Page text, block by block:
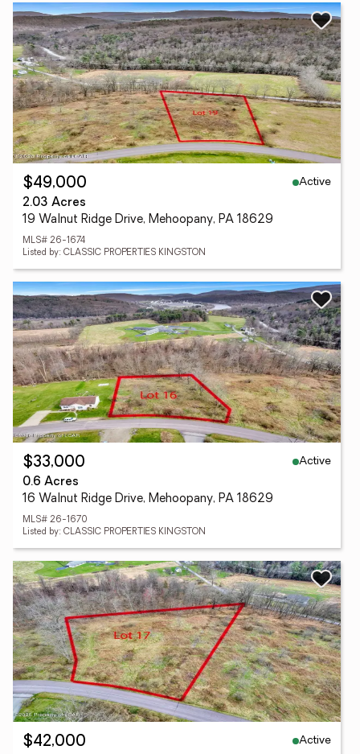
$49,000
Active
2.03 Acres
19 Walnut Ridge Drive, Mehoopany, PA 18629
MLS# 26-1674
Listed by: CLASSIC PROPERTIES KINGSTON
$33,000
Active
0.6 Acres
16 Walnut Ridge Drive, Mehoopany, PA 18629
MLS# 26-1670
Listed by: CLASSIC PROPERTIES KINGSTON
$42,000 Active